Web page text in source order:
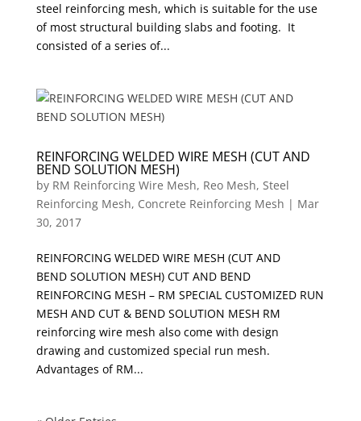
steel reinforcing mesh, which is suitable for the use
of most structural building slabs and footing. It
consisted of a series of...
REINFORCING WELDED WIRE MESH (CUT AND
BEND SOLUTION MESH)
by RM Reinforcing Wire Mesh, Reo Mesh, Steel
Reinforcing Mesh, Concrete Reinforcing Mesh | Mar
30, 2017
REINFORCING WELDED WIRE MESH (CUT AND
BEND SOLUTION MESH) CUT AND BEND
REINFORCING MESH – RM SPECIAL CUSTOMIZED RUN
MESH AND CUT & BEND SOLUTION MESH RM
reinforcing wire mesh also come with design
drawing and customized special run mesh.
Advantages of RM...